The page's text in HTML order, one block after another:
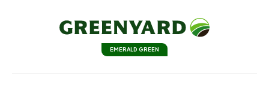
EMERALD GREEN